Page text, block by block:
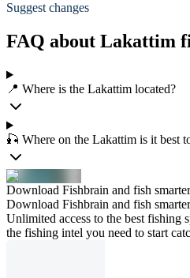
Suggest changes
FAQ about Lakattim
📍 Where is the Lakattim located?
🎣 Where on the Lakattim is it best
Download Fishbrain and fish smarter
Download Fishbrain and fish smarter
Unlimited access to the best fishing
the fishing intel you need to start